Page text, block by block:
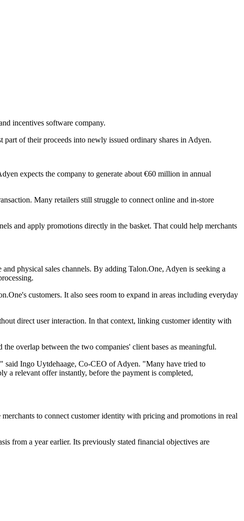
incentives software company.
of their proceeds into newly issued ordinary shares in Adyen.
expects the company to generate about €60 million in annual
Many retailers still struggle to connect online and in-store
and apply promotions directly in the basket. That could help merchants
physical sales channels. By adding Talon.One, Adyen is seeking a
customers. It also sees room to expand in areas including everyday
direct user interaction. In that context, linking customer identity with
overlap between the two companies' client bases as meaningful.
said Ingo Uytdehaage, Co-CEO of Adyen. "Many have tried to
a relevant offer instantly, before the payment is completed,
to connect customer identity with pricing and promotions in real
from a year earlier. Its previously stated financial objectives are